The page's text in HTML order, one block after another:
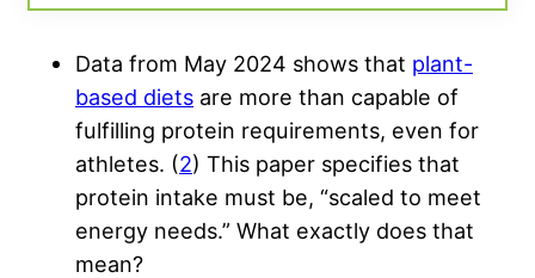
Data from May 2024 shows that plant-
based diets are more than capable of
fulfilling protein requirements, even for
athletes. (2) This paper specifies that
protein intake must be, “scaled to meet
energy needs.” What exactly does that
mean?